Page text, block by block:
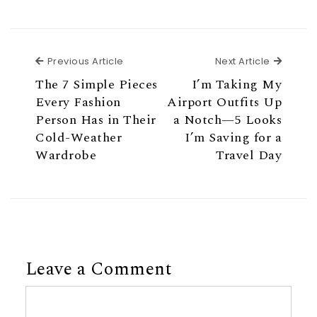
Previous Article
The 7 Simple Pieces
Every Fashion
Person Has in Their
Cold-Weather
Wardrobe
Next Article Next
I’m Taking My
Airport Outfits Up
a Notch—5 Looks
I’m Saving for a
Travel Day
Leave a Comment